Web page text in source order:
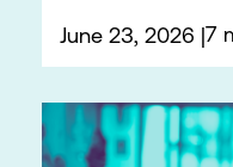
June 23, 2026 7